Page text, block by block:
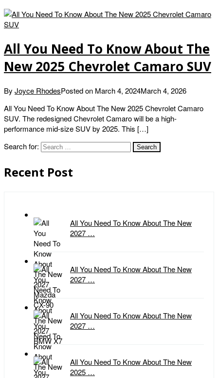
All You Need To Know About The
New 2025 Chevrolet Camaro SUV
By Joyce RhodesPosted on March 4, 2024March 4, 2026
All You Need To Know About The New 2025 Chevrolet Camaro
SUV. The redesigned Chevrolet Camaro will be a high-
performance mid-size SUV by 2025. This […]
Search for:
Recent Post
All You Need To Know About The New
2027 …
All You Need To Know About The New
2027 …
All You Need To Know About The New
2027 …
All You Need To Know About The New
2025 …